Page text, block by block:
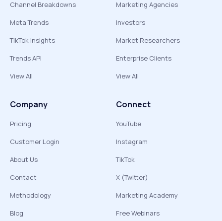
Channel Breakdowns
Meta Trends
TikTok Insights
Trends API
View All
Marketing Agencies
Investors
Market Researchers
Enterprise Clients
View All
Company
Pricing
Customer Login
About Us
Contact
Methodology
Blog
Connect
YouTube
Instagram
TikTok
X (Twitter)
Marketing Academy
Free Webinars